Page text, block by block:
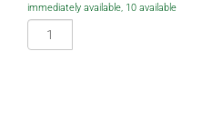
immediately available, 10 available